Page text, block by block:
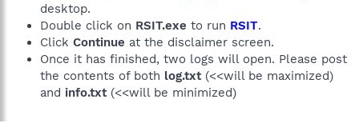
desktop.
Double click on RSIT.exe to run RSIT.
Click Continue at the disclaimer screen.
Once it has finished, two logs will open. Please post
the contents of both log.txt(<<will be maximized)
and info.txt(<<will be minimized)